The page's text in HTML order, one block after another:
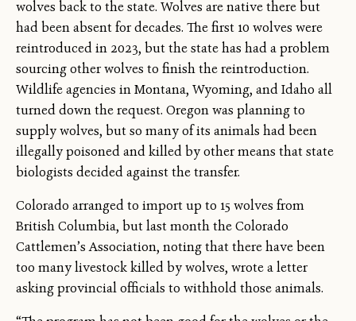
wolves back to the state. Wolves are native there but
had been absent for decades. The first 10 wolves were
reintroduced in 2023, but the state has had a problem
sourcing other wolves to finish the reintroduction.
Wildlife agencies in Montana, Wyoming, and Idaho all
turned down the request. Oregon was planning to
supply wolves, but so many of its animals had been
illegally poisoned and killed by other means that state
biologists decided against the transfer.
Colorado arranged to import up to 15 wolves from
British Columbia, but last month the Colorado
Cattlemen’s Association, noting that there have been
too many livestock killed by wolves, wrote a letter
asking provincial officials to withhold those animals.